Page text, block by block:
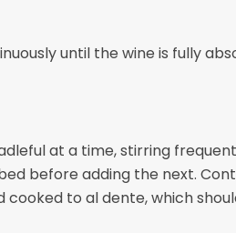
until the wine is fully
at a time, stirring
before adding the next.
to al dente, which